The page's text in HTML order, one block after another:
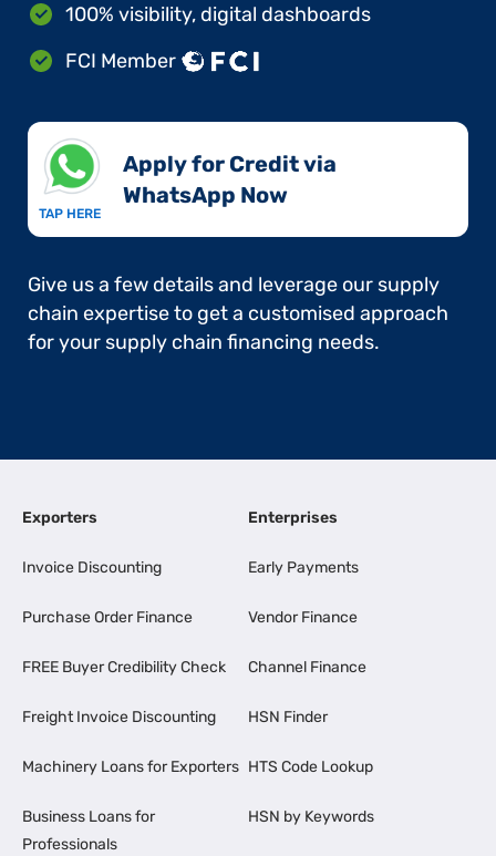
100% visibility, digital dashboards
FCI Member
TAP HERE
Apply for Credit via
WhatsApp Now​
Give us a few details and leverage our supply
chain expertise to get a customised approach
for your supply chain financing needs.
Exporters
Invoice Discounting
Purchase Order Finance
FREE Buyer Credibility Check
Freight Invoice Discounting
Machinery Loans for Exporters
Business Loans for
Professionals
Enterprises
Early Payments
Vendor Finance
Channel Finance
HSN Finder
HTS Code Lookup
HSN by Keywords